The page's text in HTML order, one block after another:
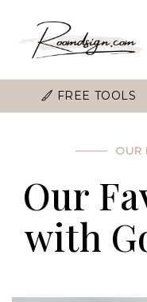
FREE TOOLS
OUR
Our
with